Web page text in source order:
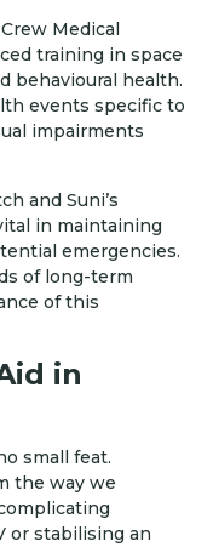
Medical
training in space
behavioural health.
events specific to
impairments
and Suni’s
in maintaining
emergencies.
of long-term
of this
in
small feat.
the way we
or stabilising an